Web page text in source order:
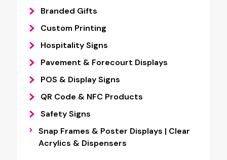
Branded Gifts
Custom Printing
Hospitality Signs
Pavement & Forecourt Displays
POS & Display Signs
QR Code & NFC Products
Safety Signs
Snap Frames & Poster Displays | Clear
Acrylics & Dispensers